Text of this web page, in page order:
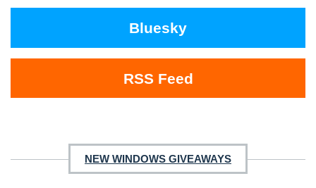
Bluesky
RSS Feed
NEW WINDOWS GIVEAWAYS